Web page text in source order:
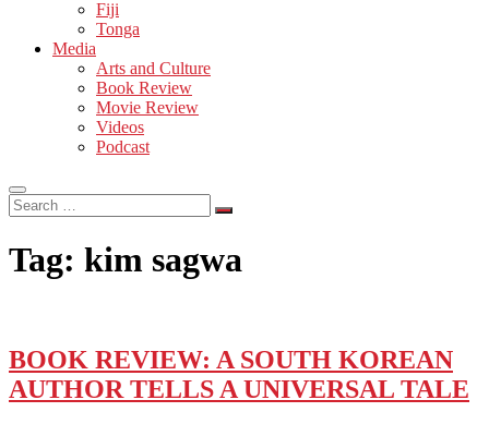
Fiji
Tonga
Media
Arts and Culture
Book Review
Movie Review
Videos
Podcast
Search
…
Tag: kim sagwa
BOOK REVIEW: A SOUTH KOREAN
AUTHOR TELLS A UNIVERSAL TALE